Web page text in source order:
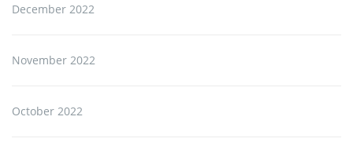
December 2022
November 2022
October 2022